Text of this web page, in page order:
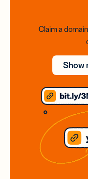
Claim a
Show